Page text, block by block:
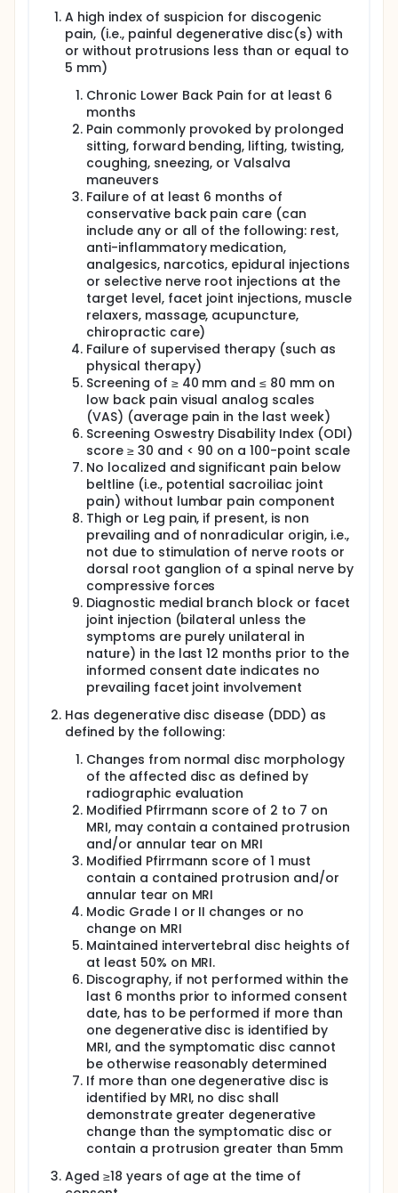
Subjects randomized to active treatment will
undergo bone marrow harvest for processing into
BRTX- 100 for intradiscal injection. Subjects
randomized to control will also undergo a bone
marrow and blood harvest but only undergo a
sham intradiscal injection procedure. Subjects will
return to the study site for a visit at Week 2, Week 12,
Week 26, Week 52 and Week 104/Early Termination.
The trial will have a Safety Run-In component that
will insert a 3+3 design for the initial subjects dosed
with BRTX-100 at 40 × 10^6 cells. Specifically, the
randomization scheme will be briefly shifted from
the overall trial 2:1 randomization to an initial 3:1
allotment of intradiscal BRTX-100 versus control.
As such, four subjects will initially be randomized
and administered their agents. There will be a 14-
day safety follow-up period that must elapse
between dosing of each of the first four (4)
subjects. Dosing of each subsequent subject in the
Safety Run-In component cannot occur until the
independent Medical Monitor (MM) reviews the
previously dosed subject's blinded data, including
but not limited to physical examination findings,
laboratory values and reported adverse events
(AEs) and serious adverse events (SAEs), at the
completion of the 14-day visit and documents the
findings. If no potential dose-limiting toxicity (DLT) is
noted by the MM, the MM will approve the dosing of
the next subject. If a potential DLT is noted by the
MM, the MM will request that an ad hoc Data Safety
Monitoring Board (DSMB) review of unblinded data
occur per DSMB Charter before the next subject is
A high index of suspicion for discogenic
pain, (i.e., painful degenerative disc(s) with
or without protrusions less than or equal to
5 mm)
Chronic Lower Back Pain for at least 6
months
Pain commonly provoked by prolonged
sitting, forward bending, lifting, twisting,
coughing, sneezing, or Valsalva
maneuvers
Failure of at least 6 months of
conservative back pain care (can
include any or all of the following: rest,
anti-inflammatory medication,
analgesics, narcotics, epidural injections
or selective nerve root injections at the
target level, facet joint injections, muscle
relaxers, massage, acupuncture,
chiropractic care)
Failure of supervised therapy (such as
physical therapy)
Screening of ≥ 40 mm and ≤ 80 mm on
low back pain visual analog scales
(VAS) (average pain in the last week)
Screening Oswestry Disability Index (ODI)
score ≥ 30 and < 90 on a 100-point scale
No localized and significant pain below
beltline (i.e., potential sacroiliac joint
pain) without lumbar pain component
Thigh or Leg pain, if present, is non
prevailing and of nonradicular origin, i.e.,
not due to stimulation of nerve roots or
dorsal root ganglion of a spinal nerve by
compressive forces
Diagnostic medial branch block or facet
joint injection (bilateral unless the
symptoms are purely unilateral in
nature) in the last 12 months prior to the
informed consent date indicates no
prevailing facet joint involvement
Has degenerative disc disease (DDD) as
defined by the following:
Changes from normal disc morphology
of the affected disc as defined by
radiographic evaluation
Modified Pfirrmann score of 2 to 7 on
MRI, may contain a contained protrusion
and/or annular tear on MRI
Modified Pfirrmann score of 1 must
contain a contained protrusion and/or
annular tear on MRI
Modic Grade I or II changes or no
change on MRI
Maintained intervertebral disc heights of
at least 50% on MRI.
Discography, if not performed within the
last 6 months prior to informed consent
date, has to be performed if more than
one degenerative disc is identified by
MRI, and the symptomatic disc cannot
be otherwise reasonably determined
If more than one degenerative disc is
identified by MRI, no disc shall
demonstrate greater degenerative
change than the symptomatic disc or
contain a protrusion greater than 5mm
Aged ≥18 years of age at the time of